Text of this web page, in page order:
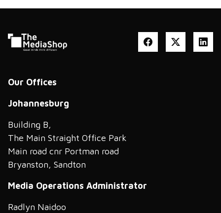
Our Offices
Johannesburg
Building B,
The Main Straight Office Park
Main road cnr Portman road
Bryanston, Sandton
Media Operations Administrator
Radlyn Naidoo